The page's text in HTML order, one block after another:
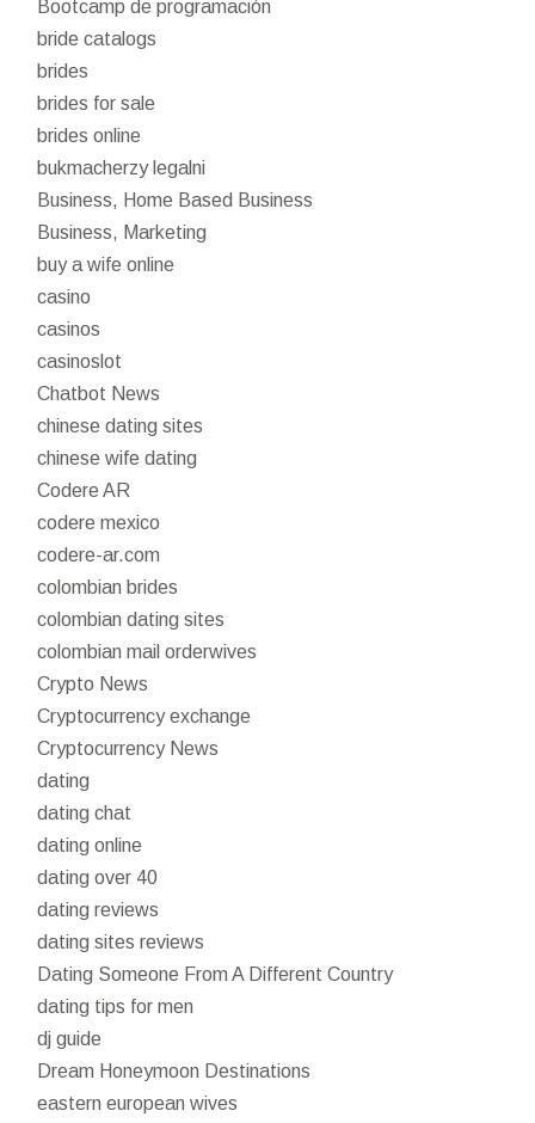
Bootcamp de programación
bride catalogs
brides
brides for sale
brides online
bukmacherzy legalni
Business, Home Based Business
Business, Marketing
buy a wife online
casino
casinos
casinoslot
Chatbot News
chinese dating sites
chinese wife dating
Codere AR
codere mexico
codere-ar.com
colombian brides
colombian dating sites
colombian mail orderwives
Crypto News
Cryptocurrency exchange
Cryptocurrency News
dating
dating chat
dating online
dating over 40
dating reviews
dating sites reviews
Dating Someone From A Different Country
dating tips for men
dj guide
Dream Honeymoon Destinations
eastern european wives